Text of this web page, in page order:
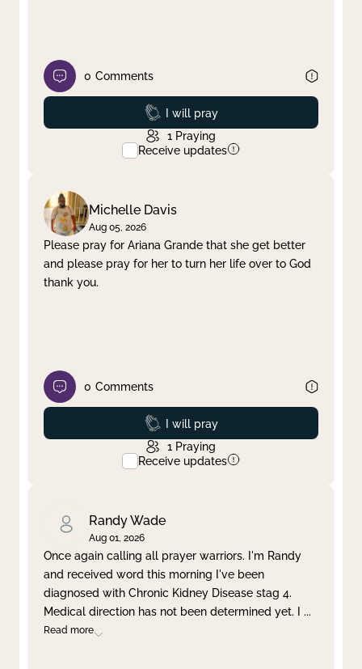
0 Comments
Prayed
I will pray
1 Praying
Receive updates
Michelle Davis
Aug 05, 2026
Please pray for Ariana Grande that she get better
and please pray for her to turn her life over to God
thank you.
0 Comments
Prayed
I will pray
1 Praying
Receive updates
Randy Wade
Aug 01, 2026
Once again calling all prayer warriors. I'm Randy
and received word this morning I've been
diagnosed with Chronic Kidney Disease stag 4.
Medical direction has not been determined yet. I ...
Read more